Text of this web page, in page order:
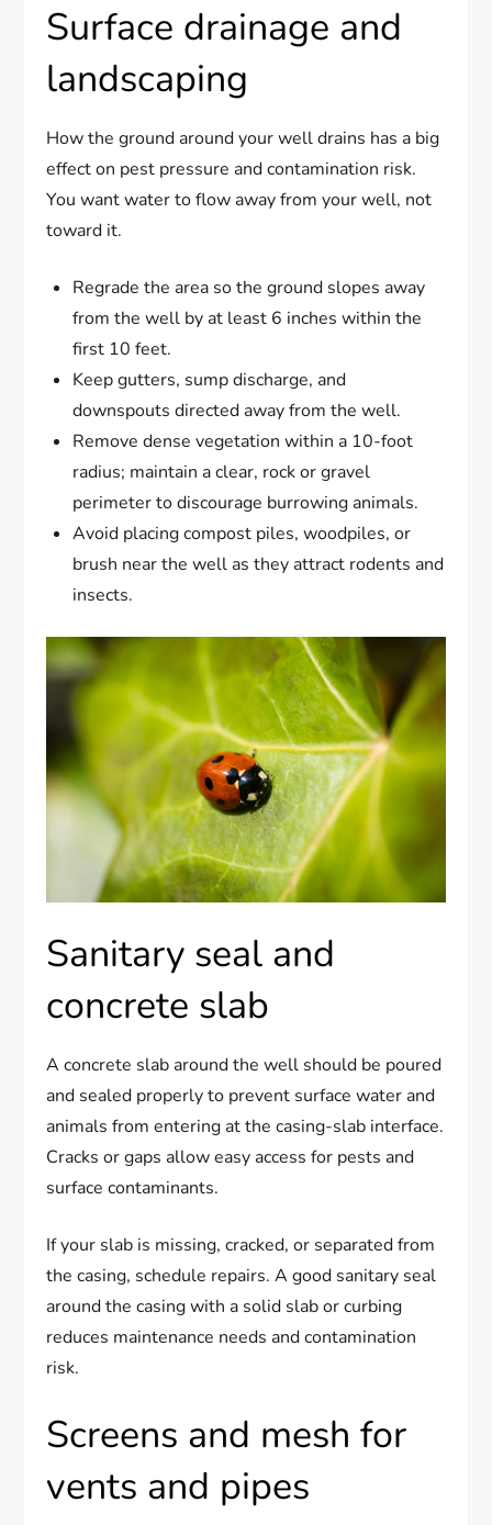
Surface drainage and
landscaping
How the ground around your well drains has a big
effect on pest pressure and contamination risk.
You want water to flow away from your well, not
toward it.
Regrade the area so the ground slopes away
from the well by at least 6 inches within the
first 10 feet.
Keep gutters, sump discharge, and
downspouts directed away from the well.
Remove dense vegetation within a 10-foot
radius; maintain a clear, rock or gravel
perimeter to discourage burrowing animals.
Avoid placing compost piles, woodpiles, or
brush near the well as they attract rodents and
insects.
Sanitary seal and
concrete slab
A concrete slab around the well should be poured
and sealed properly to prevent surface water and
animals from entering at the casing-slab interface.
Cracks or gaps allow easy access for pests and
surface contaminants.
If your slab is missing, cracked, or separated from
the casing, schedule repairs. A good sanitary seal
around the casing with a solid slab or curbing
reduces maintenance needs and contamination
risk.
Screens and mesh for
vents and pipes